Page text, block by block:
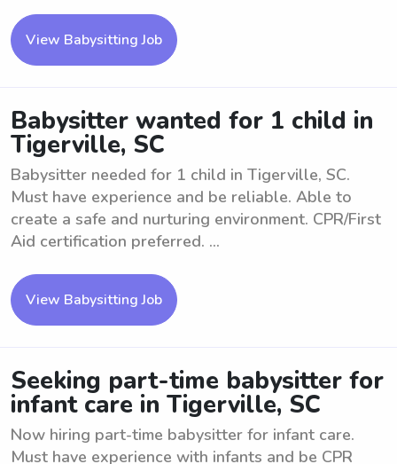
View Babysitting Job
Babysitter wanted for 1 child in
Tigerville, SC
Babysitter needed for 1 child in Tigerville, SC.
Must have experience and be reliable. Able to
create a safe and nurturing environment. CPR/First
Aid certification preferred. ...
View Babysitting Job
Seeking part-time babysitter for
infant care in Tigerville, SC
Now hiring part-time babysitter for infant care.
Must have experience with infants and be CPR